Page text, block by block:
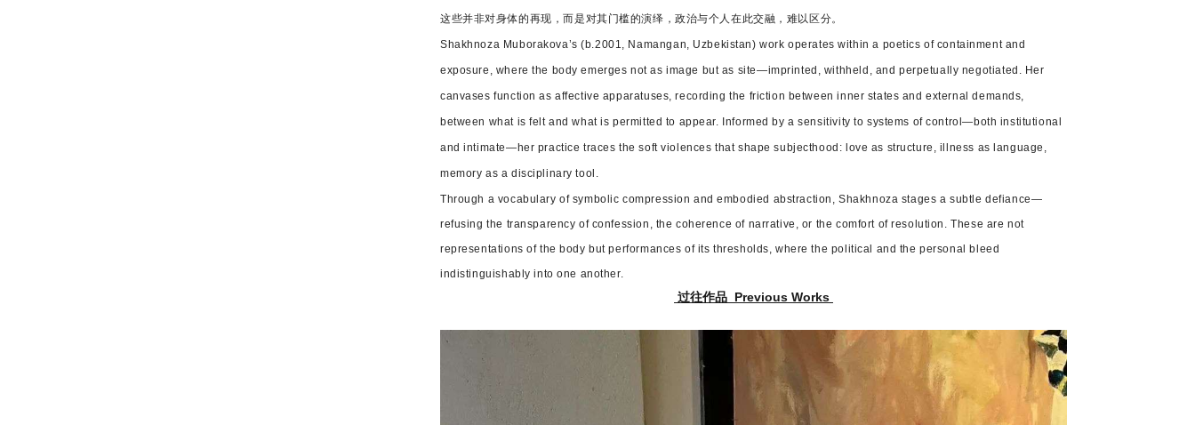
这些并非对身体的再现，而是对其门槛的演绎，政治与个人在此交融，难以区分。
Shakhnoza Muborakova’s (b.2001, Namangan, Uzbekistan) work operates within a poetics of containment and
exposure, where the body emerges not as image but as site—imprinted, withheld, and perpetually negotiated. Her
canvases function as affective apparatuses, recording the friction between inner states and external demands,
between what is felt and what is permitted to appear. Informed by a sensitivity to systems of control—both institutional
and intimate—her practice traces the soft violences that shape subjecthood: love as structure, illness as language,
memory as a disciplinary tool.
Through a vocabulary of symbolic compression and embodied abstraction, Shakhnoza stages a subtle defiance—
refusing the transparency of confession, the coherence of narrative, or the comfort of resolution. These are not
representations of the body but performances of its thresholds, where the political and the personal bleed
indistinguishably into one another.
过往作品 Previous Works